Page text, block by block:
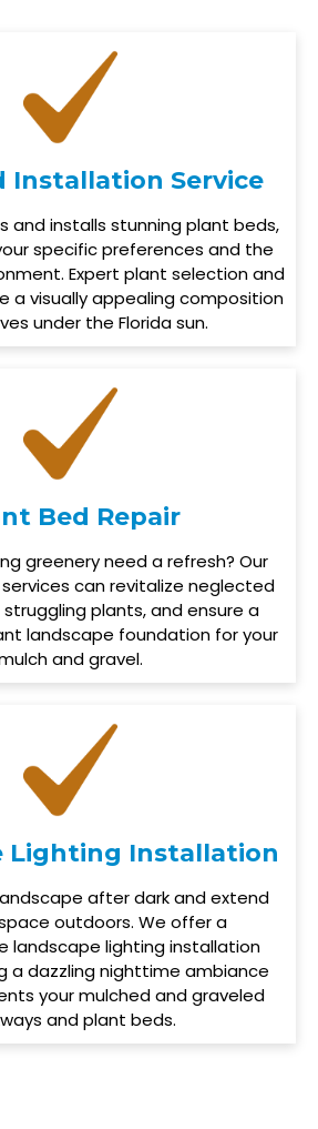
Installation Service
and installs stunning plant beds,
specific preferences and the
Expert plant selection and
a visually appealing composition
under the Florida sun.
Bed Repair
greenery need a refresh? Our
can revitalize neglected
plants, and ensure a
landscape foundation for your
and gravel.
Lighting Installation
after dark and extend
outdoors. We offer a
landscape lighting installation
a dazzling nighttime ambiance
your mulched and graveled
and plant beds.